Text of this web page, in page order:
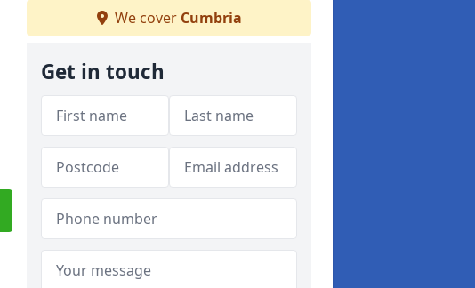
We cover Cumbria
Get in touch